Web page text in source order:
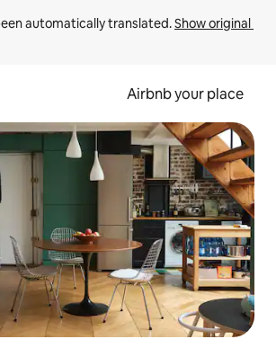
automatically translated. Show original
Airbnb your place